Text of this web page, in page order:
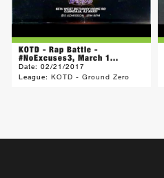
KOTD - Rap Battle -
#NoExcuses3, March 1...
Date:02/21/2017
League:KOTD - Ground Zero